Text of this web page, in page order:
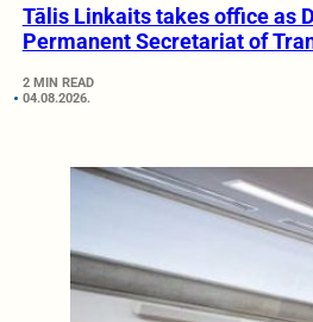
Tālis Linkaits takes office as
Permanent Secretariat of
2 MIN READ
04.08.2026.